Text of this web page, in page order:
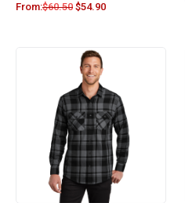
From:$60.50 $54.90